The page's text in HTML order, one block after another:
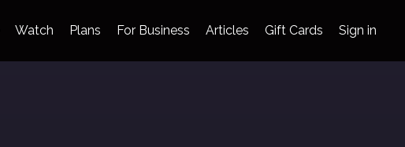
Watch Plans For Business Articles Gift Cards Sign in